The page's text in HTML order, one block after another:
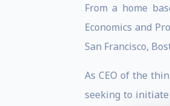
From a home
Economics and
San Francisco,
As CEO of the
seeking to